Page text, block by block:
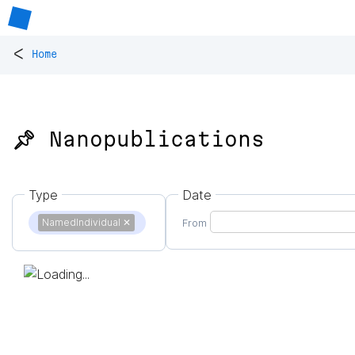
< Home
📌 Nanopublications
Type
NamedIndividual ✕
Date
From